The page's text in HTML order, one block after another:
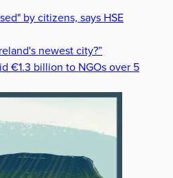
by citizens, says HSE
newest city?”
€1.3 billion to NGOs over 5